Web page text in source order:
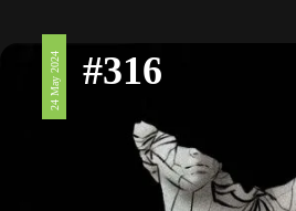
24 May 2024 #316